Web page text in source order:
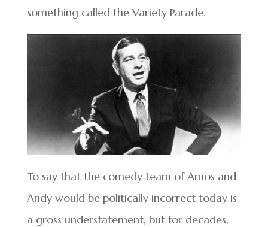
something called the Variety Parade.
To say that the comedy team of Amos and
Andy would be politically incorrect today is
a gross understatement, but for decades,